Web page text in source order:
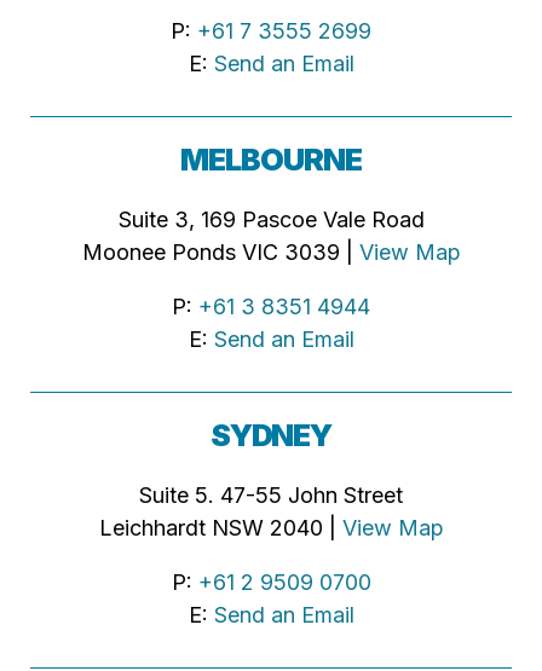
P: +61 7 3555 2699
E: Send an Email
MELBOURNE
Suite 3, 169 Pascoe Vale Road
Moonee Ponds VIC 3039 | View Map
P: +61 3 8351 4944
E: Send an Email
SYDNEY
Suite 5. 47-55 John Street
Leichhardt NSW 2040 | View Map
P: +61 2 9509 0700
E: Send an Email